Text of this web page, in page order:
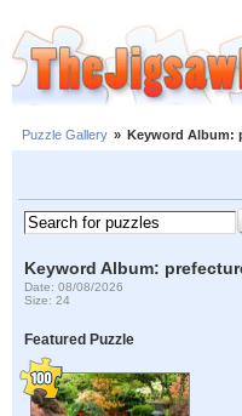
Puzzle Gallery » Keyword Album:
Keyword Album:
Date: 08/08/2026
Size: 24
Featured Puzzle